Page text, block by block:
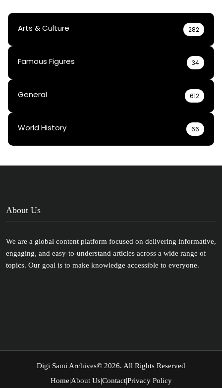
Arts & Culture 282
Famous Figures 34
General 612
World History 66
About Us
We are a global content platform focused on delivering informative,
engaging, and easy-to-understand articles across a wide range of
topics. Our goal is to make knowledge accessible to everyone.
Digi Sami Archives© 2026. All Rights Reserved
Home|About Us|Contact|Privacy Policy